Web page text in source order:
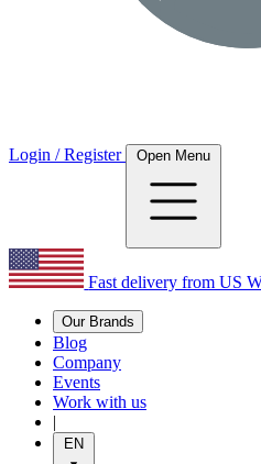
Login / Register Open Menu
Fast delivery from US
Our Brands
Blog
Company
Events
Work with us
|
EN